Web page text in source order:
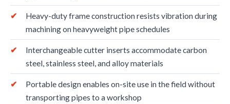
Heavy-duty frame construction resists vibration during
machining on heavyweight pipe schedules
Interchangeable cutter inserts accommodate carbon
steel, stainless steel, and alloy materials
Portable design enables on-site use in the field without
transporting pipes to a workshop